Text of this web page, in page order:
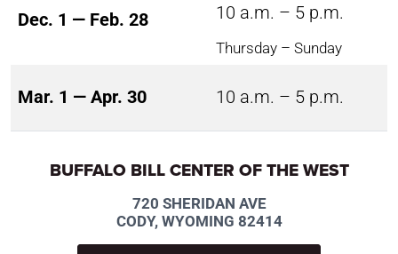
Dec. 1 — Feb. 28 10 a.m. – 5 p.m.
Thursday – Sunday
Mar. 1 — Apr. 30 10 a.m. – 5 p.m.
BUFFALO BILL CENTER OF THE WEST
720 SHERIDAN AVE
CODY, WYOMING 82414